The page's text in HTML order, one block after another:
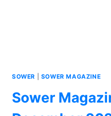
SOWER SOWER MAGAZINE
Sower